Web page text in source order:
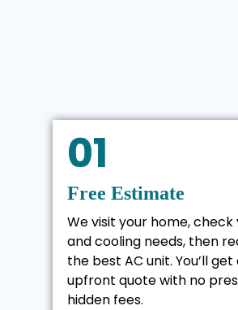
01
Free Estimate
We visit your home,
and cooling needs, then
the best AC unit. You’ll
upfront quote with no
hidden fees.